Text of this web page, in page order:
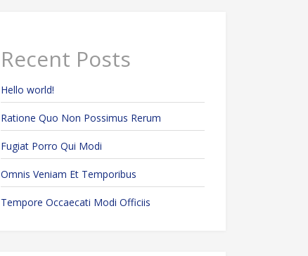
Recent Posts
Hello world!
Ratione Quo Non Possimus Rerum
Fugiat Porro Qui Modi
Omnis Veniam Et Temporibus
Tempore Occaecati Modi Officiis